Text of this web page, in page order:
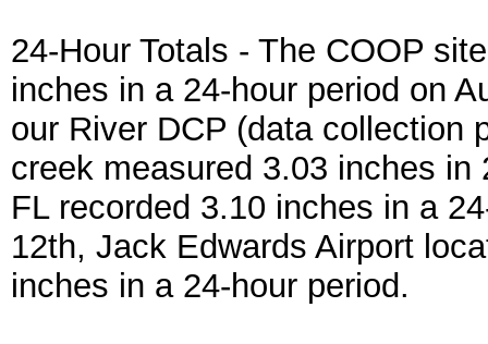
24-Hour Totals - The COOP
inches in a 24-hour period on
our River DCP (data collection
creek measured 3.03 inches
FL recorded 3.10 inches in a
12th, Jack Edwards Airport
inches in a 24-hour period.